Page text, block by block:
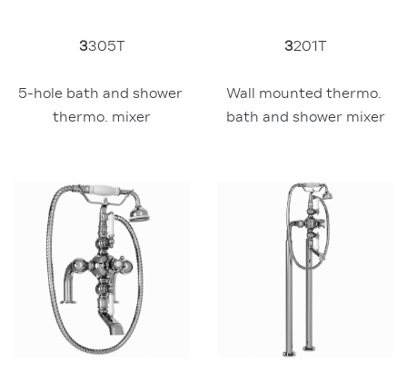
3305T
5-hole bath and shower
thermo. mixer
3201T
Wall mounted thermo.
bath and shower mixer